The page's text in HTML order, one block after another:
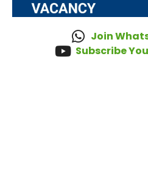
Join
Subscribe